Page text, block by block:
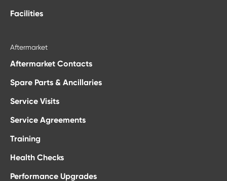
Facilities
Aftermarket
Aftermarket Contacts
Spare Parts & Ancillaries
Service Visits
Service Agreements
Training
Health Checks
Performance Upgrades